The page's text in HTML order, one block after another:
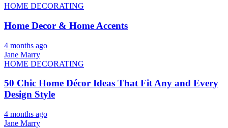
HOME DECORATING
Home Decor & Home Accents
4 months ago
Jane Marry
HOME DECORATING
50 Chic Home Décor Ideas That Fit Any and Every
Design Style
4 months ago
Jane Marry